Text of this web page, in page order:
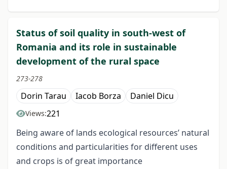
Status of soil quality in south-west of
Romania and its role in sustainable
development of the rural space
273-278
Dorin Tarau Iacob Borza Daniel Dicu
Views:221
Being aware of lands ecological resources’ natural
conditions and particularities for different uses
and crops is of great importance